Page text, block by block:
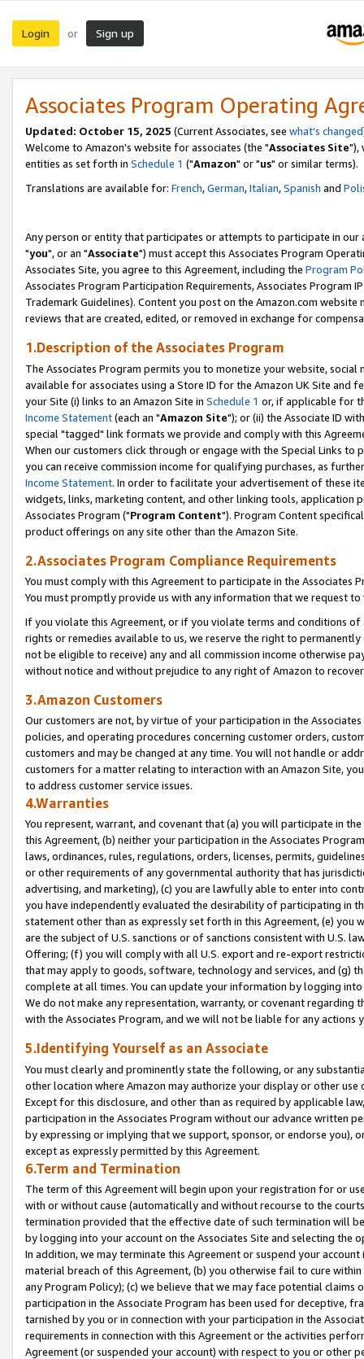
Login or Sign up
Associates Program Operating
Updated: October 15, 2025 (Current Associates, see what's changed
Welcome to Amazon's website for associates (the "Associates Site"),
entities as set forth in Schedule 1 ("Amazon" or "us" or similar terms).
Translations are available for: French,German,Italian,Spanish and
Any person or entity that participates or attempts to participate in our
"you", or an "Associate") must accept this Associates Program
Associates Site, you agree to this Agreement, including the Program
Associates Program Participation Requirements, Associates Program
Trademark Guidelines). Content you post on the Amazon.com
reviews that are created, edited, or removed in exchange for
1.Description of the Associates Program
The Associates Program permits you to monetize your website,
available for associates using a Store ID for the Amazon UK Site and
your Site (i) links to an Amazon Site in Schedule 1 or, if applicable for
Income Statement(each an "Amazon Site"); or (ii) the Associate ID
special "tagged" link formats we provide and comply with this
When our customers click through or engage with the Special Links
you can receive commission income for qualifying purchases, as
Income Statement. In order to facilitate your advertisement of these
widgets, links, marketing content, and other linking tools, application
Associates Program ("Program Content"). Program Content
product offerings on any site other than the Amazon Site.
2.Associates Program Compliance Requirements
You must comply with this Agreement to participate in the Associates
You must promptly provide us with any information that we request
If you violate this Agreement, or if you violate terms and conditions
rights or remedies available to us, we reserve the right to
not be eligible to receive) any and all commission income otherwise
without notice and without prejudice to any right of Amazon to
3.Amazon Customers
Our customers are not, by virtue of your participation in the
policies, and operating procedures concerning customer orders,
customers and may be changed at any time. You will not handle or
customers for a matter relating to interaction with an Amazon Site,
to address customer service issues.
4.Warranties
You represent, warrant, and covenant that (a) you will participate in
this Agreement, (b) neither your participation in the Associates
laws, ordinances, rules, regulations, orders, licenses, permits,
or other requirements of any governmental authority that has
advertising, and marketing), (c) you are lawfully able to enter into
you have independently evaluated the desirability of participating in
statement other than as expressly set forth in this Agreement, (e)
are the subject of U.S. sanctions or of sanctions consistent with U.S.
Offering; (f) you will comply with all U.S. export and re-export
that may apply to goods, software, technology and services, and (g)
complete at all times. You can update your information by logging
We do not make any representation, warranty, or covenant regarding
with the Associates Program, and we will not be liable for any actions
5.Identifying Yourself as an Associate
You must clearly and prominently state the following, or any
other location where Amazon may authorize your display or other
Except for this disclosure, and other than as required by applicable
participation in the Associates Program without our advance written
by expressing or implying that we support, sponsor, or endorse you),
except as expressly permitted by this Agreement.
6.Term and Termination
The term of this Agreement will begin upon your registration for or
with or without cause (automatically and without recourse to the
termination provided that the effective date of such termination will
by logging into your account on the Associates Site and selecting the
In addition, we may terminate this Agreement or suspend your
material breach of this Agreement, (b) you otherwise fail to cure
any Program Policy); (c) we believe that we may face potential
participation in the Associate Program has been used for deceptive,
tarnished by you or in connection with your participation in the
requirements in connection with this Agreement or the activities
Agreement (or suspended your account) with respect to you or other